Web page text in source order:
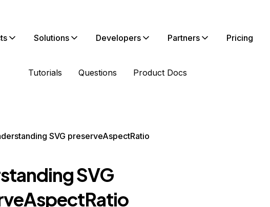
Solutions Developers Partners Pricing
Tutorials Questions Product Docs
SVG preserveAspectRatio
SVG